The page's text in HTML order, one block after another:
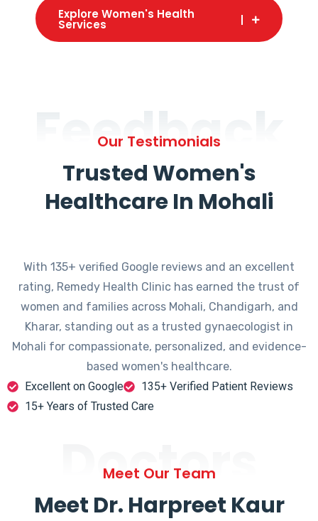
Explore Women's Health
Services
Feedback
Our Testimonials
Trusted Women's
Healthcare In Mohali
With 135+ verified Google reviews and an excellent
rating, Remedy Health Clinic has earned the trust of
women and families across Mohali, Chandigarh, and
Kharar, standing out as a trusted gynaecologist in
Mohali for compassionate, personalized, and evidence-
based women's healthcare.
Excellent on Google
135+ Verified Patient Reviews
15+ Years of Trusted Care
Doctors
Meet Our Team
Meet Dr. Harpreet Kaur